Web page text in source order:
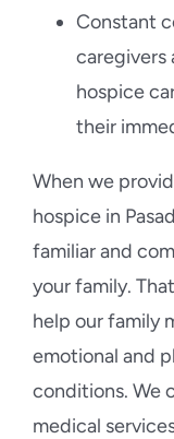
Constant
caregivers
hospice
their
When we
hospice in
familiar and
your family.
help our family
emotional and
conditions. We
medical